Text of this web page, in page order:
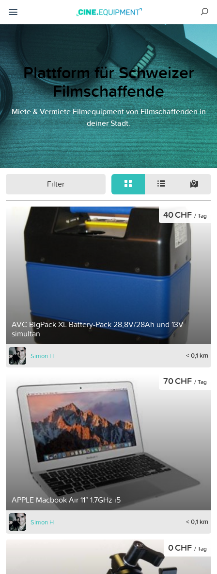
Plattform für Schweizer
Filmschaffende
Miete & Vermiete Filmequipment von Filmschaffenden in
deiner Stadt.
Filter
AVC BigPack XL Battery-Pack 28,8V/28Ah und 13V
simultan
40 CHF / Tag
Simon H < 0,1 km
APPLE Macbook Air 11“ 1.7GHz i5
70 CHF / Tag
Simon H < 0,1 km
0 CHF / Tag